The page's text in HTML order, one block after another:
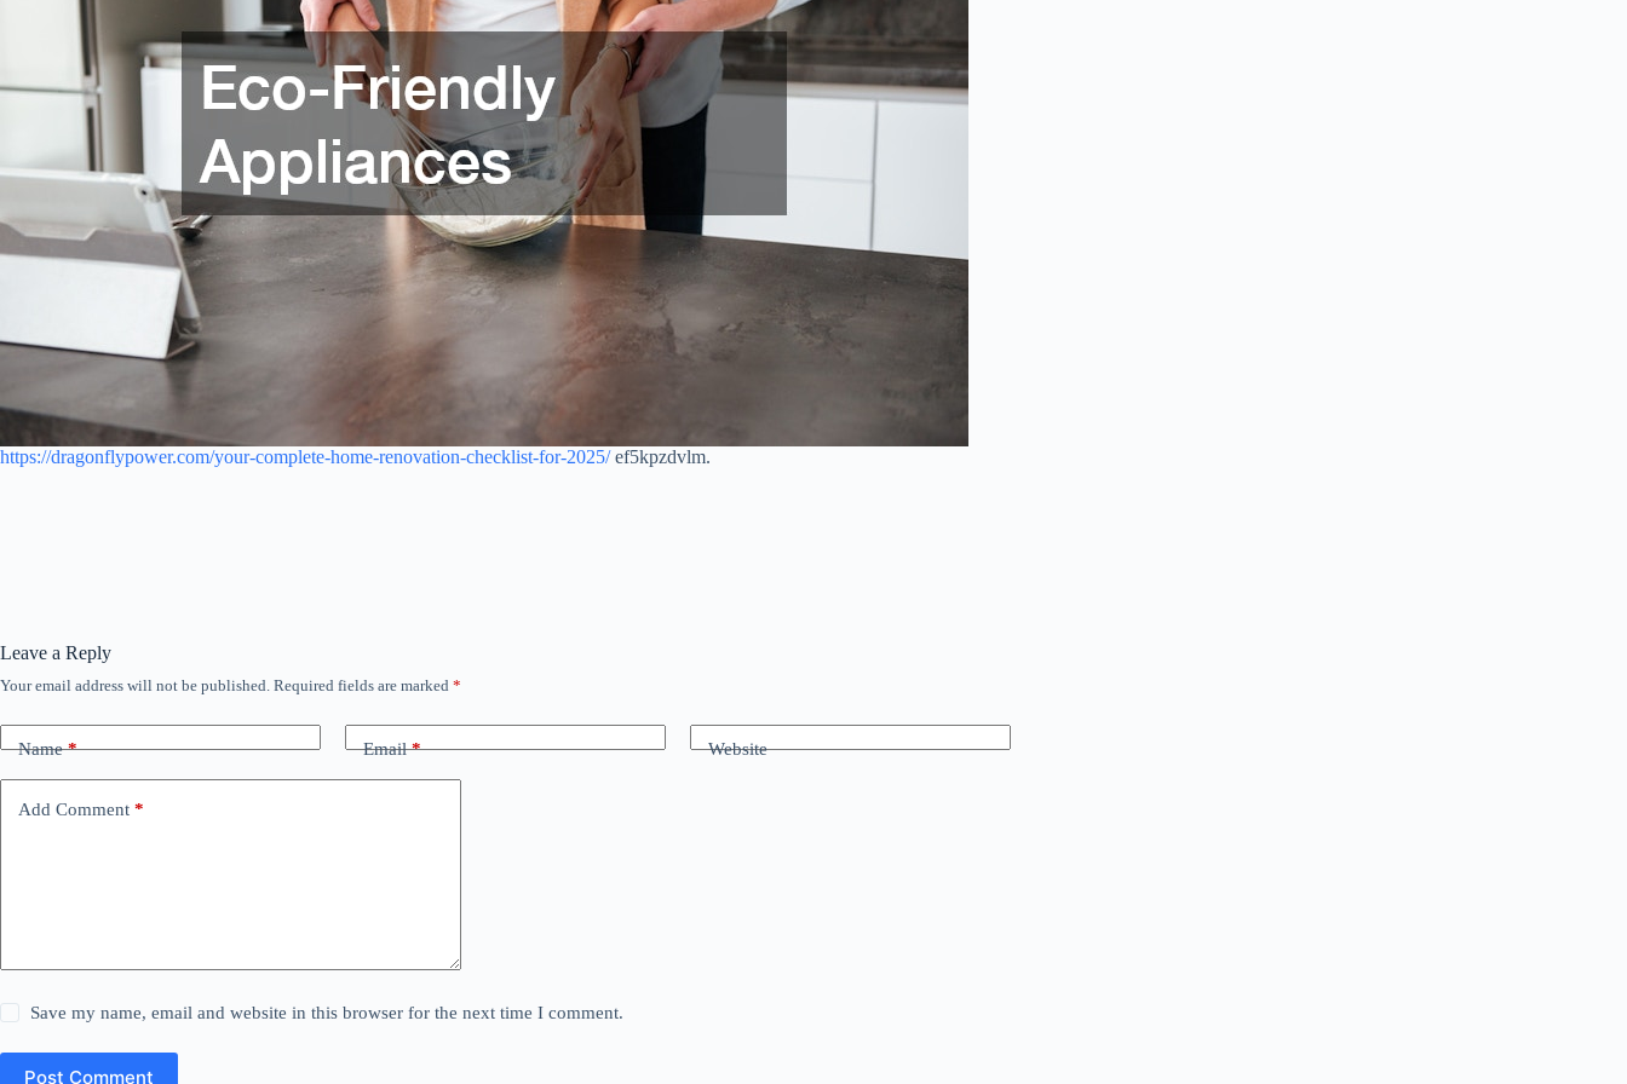
https://dragonflypower.com/your-complete-home-renovation-checklist-for-2025/ef5kpzdvlm.
Leave a Reply
Your email address will not be published. Required fields are marked *
Name* Email* Website
Add Comment *
Save my name, email and website in this browser for the next time I comment.
Post Comment